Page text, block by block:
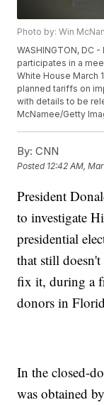
Photo by: Win
WASHINGTON, DC
participates in a
White House March
planned tariffs on
with details to be
McNamee/Getty
By: CNN
Posted 12:42 AM,
President
to investigate
presidential
that still
fix it, during a
donors in
In the closed-
was obtained